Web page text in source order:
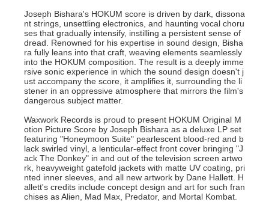
Joseph Bishara's HOKUM score is driven by dark, dissona
nt strings, unsettling electronics, and haunting vocal choru
ses that gradually intensify, instilling a persistent sense of
dread. Renowned for his expertise in sound design, Bisha
ra fully leans into that craft, weaving elements seamlessly
into the HOKUM composition. The result is a deeply imme
rsive sonic experience in which the sound design doesn't j
ust accompany the score, it amplifies it, surrounding the li
stener in an oppressive atmosphere that mirrors the film's
dangerous subject matter.
Waxwork Records is proud to present HOKUM Original M
otion Picture Score by Joseph Bishara as a deluxe LP set
featuring "Honeymoon Suite" pearlescent blood-red and b
lack swirled vinyl, a lenticular-effect front cover bringing "J
ack The Donkey" in and out of the television screen artwo
rk, heavyweight gatefold jackets with matte UV coating, pri
nted inner sleeves, and all new artwork by Dane Hallett. H
allett's credits include concept design and art for such fran
chises as Alien, Mad Max, Predator, and Mortal Kombat.